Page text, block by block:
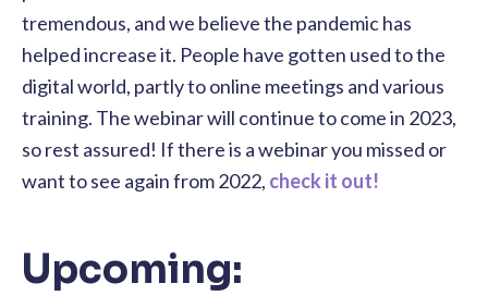
tremendous, and we believe the pandemic has
helped increase it. People have gotten used to the
digital world, partly to online meetings and various
training. The webinar will continue to come in 2023,
so rest assured! If there is a webinar you missed or
want to see again from 2022, check it out!
Upcoming: